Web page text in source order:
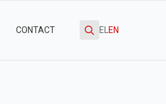
CONTACT ELEN